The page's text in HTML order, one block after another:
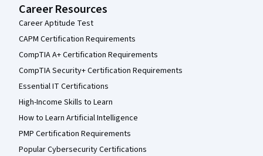
Career Resources
Career Aptitude Test
CAPM Certification Requirements
CompTIA A+ Certification Requirements
CompTIA Security+ Certification Requirements
Essential IT Certifications
High-Income Skills to Learn
How to Learn Artificial Intelligence
PMP Certification Requirements
Popular Cybersecurity Certifications